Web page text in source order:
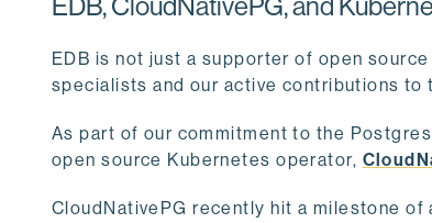
EDB, CloudNativePG, and
EDB is not just a supporter of open
specialists and our active contributions
As part of our commitment to the
open source Kubernetes operator,
CloudNativePG recently hit a milestone